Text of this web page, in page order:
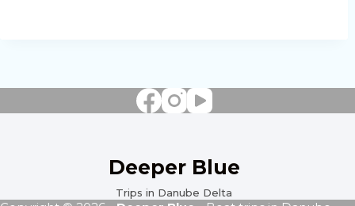
Deeper Blue
Trips in Danube Delta